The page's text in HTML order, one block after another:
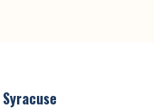
Syracuse